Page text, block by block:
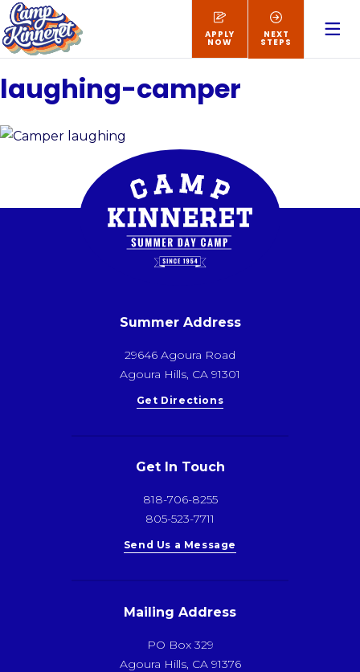
NEXT
STEPS
APPLY
NOW
laughing-camper
Summer Address
29646 Agoura Road
Agoura Hills, CA 91301
Get Directions
Get In Touch
818-706-8255
805-523-7711
Send Us a Message
Mailing Address
PO Box 329
Agoura Hills, CA 91376